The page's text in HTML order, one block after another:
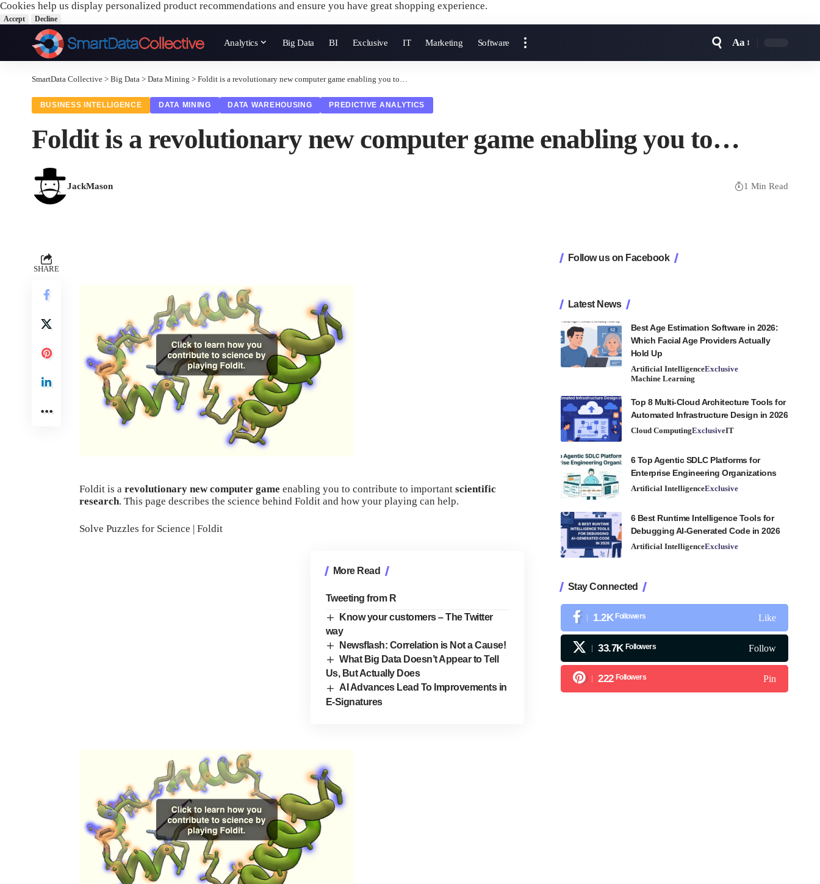
Cookies help us display personalized product recommendations and ensure you have great shopping experience.
Accept Decline
Analytics Big Data BI Exclusive IT Marketing Software
Font
Resizer
Aa
SmartData Collective > Big Data > Data Mining > Foldit is a revolutionary new computer game enabling you to…
BUSINESS INTELLIGENCE DATA MINING DATA WAREHOUSING PREDICTIVE ANALYTICS
Foldit is a revolutionary new computer game enabling you to…
JackMason 1 Min Read
SHARE
Foldit is a revolutionary new computer game enabling you to contribute to important scientific
research. This page describes the science behind Foldit and how your playing can help.
Solve Puzzles for Science | Foldit
More Read
Tweeting from R
Know your customers – The Twitter
way
Newsflash: Correlation is Not a Cause!
What Big Data Doesn’t Appear to Tell
Us, But Actually Does
AI Advances Lead To Improvements in
E-Signatures
Follow us on Facebook
Latest News
Best Age Estimation Software in 2026:
Which Facial Age Providers Actually
Hold Up
Artificial IntelligenceExclusive
Machine Learning
Top 8 Multi-Cloud Architecture Tools for
Automated Infrastructure Design in 2026
Cloud ComputingExclusiveIT
6 Top Agentic SDLC Platforms for
Enterprise Engineering Organizations
Artificial IntelligenceExclusive
6 Best Runtime Intelligence Tools for
Debugging AI-Generated Code in 2026
Artificial IntelligenceExclusive
Stay Connected
1.2K Followers Like
33.7K Followers Follow
222 Followers Pin